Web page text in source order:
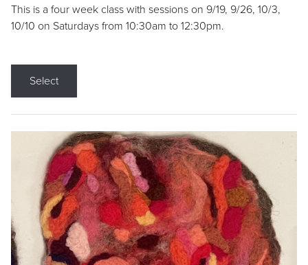
This is a four week class with sessions on 9/19, 9/26, 10/3,
10/10 on Saturdays from 10:30am to 12:30pm.
Select